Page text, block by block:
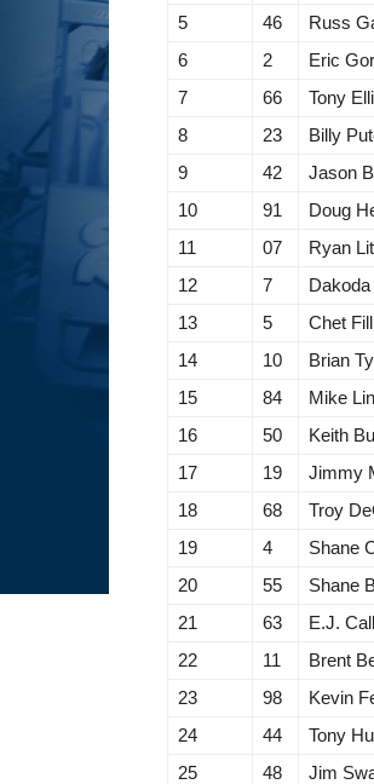
5
46 Russ
6
2 Eric
7
66 Tony
8
23 Billy
9
42 Jason
10
91 Doug
11
07 Ryan
12
7
13
5 Chet
14
10 Brian
15
84 Mike
16
50 Keith
17
19 Jimmy
18
68 Troy
19
4 Shane
20
55 Shane
21
63 E.J.
22
11 Brent
23
98 Kevin
24
44 Tony
25
48 Jim